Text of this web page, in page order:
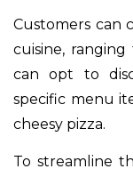
Customers can
cuisine,
can opt to
specific menu
cheesy pizza.
To streamline